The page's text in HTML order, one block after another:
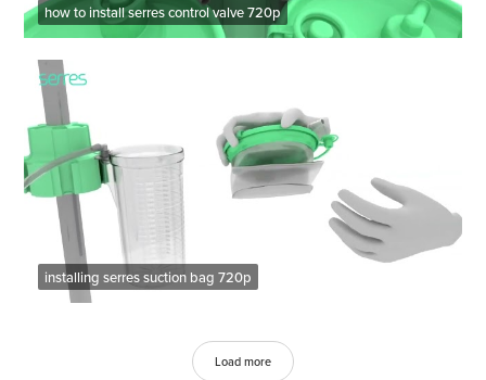
how to install serres control valve 720p
installing serres suction bag 720p
Load more